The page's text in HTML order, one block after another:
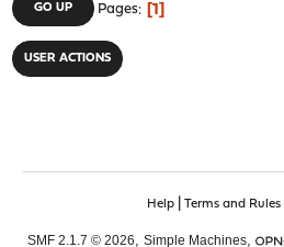
GO UP Pages 1
USER ACTIONS
Help| Terms and Rules|
SMF 2.1.7 © 2026, Simple Machines,